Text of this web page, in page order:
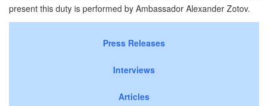
present this duty is performed by Ambassador Alexander Zotov.
Press Releases
Interviews
Articles